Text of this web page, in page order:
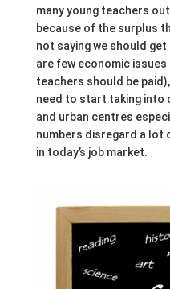
many young teachers
because of the surplus
not saying we should
are few economic
teachers should be
need to start taking into
and urban centres
numbers disregard a lot
in today’s job market.